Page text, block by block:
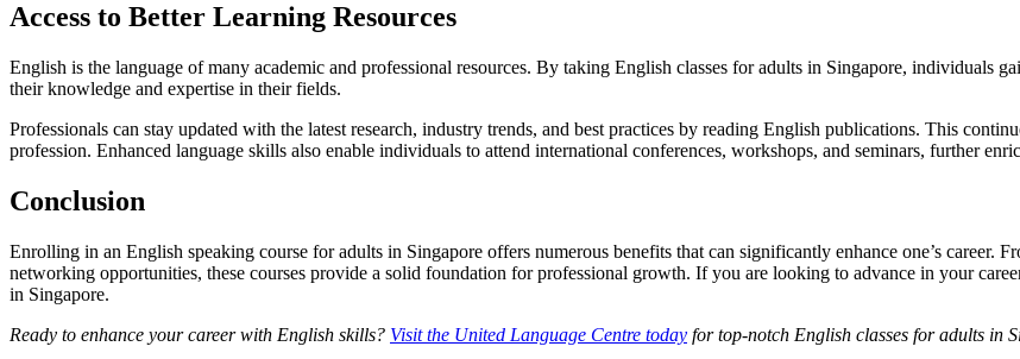
Access to Better Learning Resources
English is the language of many academic and professional resources. By taking English classes for adults in Singapore, individuals
their knowledge and expertise in their fields.
Professionals can stay updated with the latest research, industry trends, and best practices by reading English publications. This
profession. Enhanced language skills also enable individuals to attend international conferences, workshops, and seminars, further
Conclusion
Enrolling in an English speaking course for adults in Singapore offers numerous benefits that can significantly enhance one’s
networking opportunities, these courses provide a solid foundation for professional growth. If you are looking to advance in your
in Singapore.
Ready to enhance your career with English skills? Visit the United Language Centre today for top-notch English classes for adults in